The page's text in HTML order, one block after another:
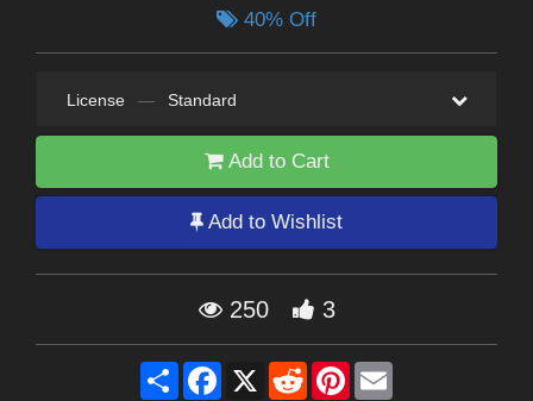
40% Off
License — Standard
Add to Cart
Add to Wishlist
250 3
Share Facebook
X RedditPinterest